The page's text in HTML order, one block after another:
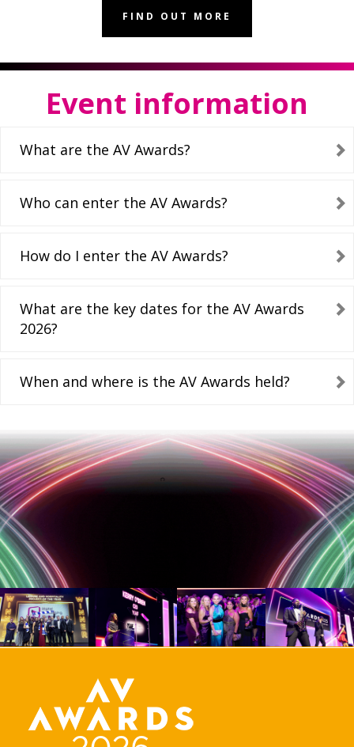
FIND OUT MORE
Event information
What are the AV Awards?
Who can enter the AV Awards?
How do I enter the AV Awards?
What are the key dates for the AV Awards
2026?
When and where is the AV Awards held?